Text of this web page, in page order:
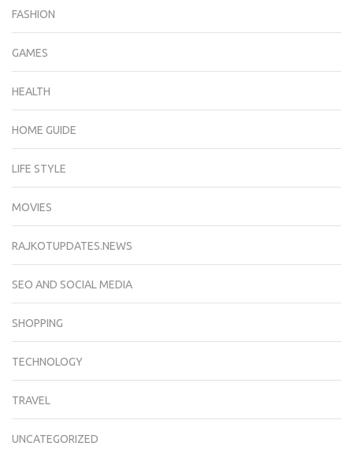
FASHION
GAMES
HEALTH
HOME GUIDE
LIFE STYLE
MOVIES
RAJKOTUPDATES.NEWS
SEO AND SOCIAL MEDIA
SHOPPING
TECHNOLOGY
TRAVEL
UNCATEGORIZED